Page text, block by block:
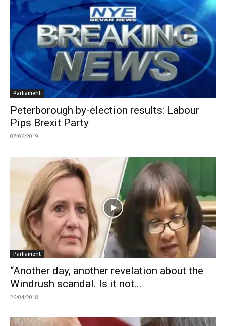
Parliament
Peterborough by-election results: Labour
Pips Brexit Party
07/06/2019
Parliament
“Another day, another revelation about the
Windrush scandal. Is it not...
26/04/2018